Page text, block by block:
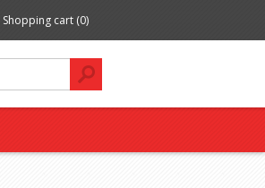
Shopping cart (0)